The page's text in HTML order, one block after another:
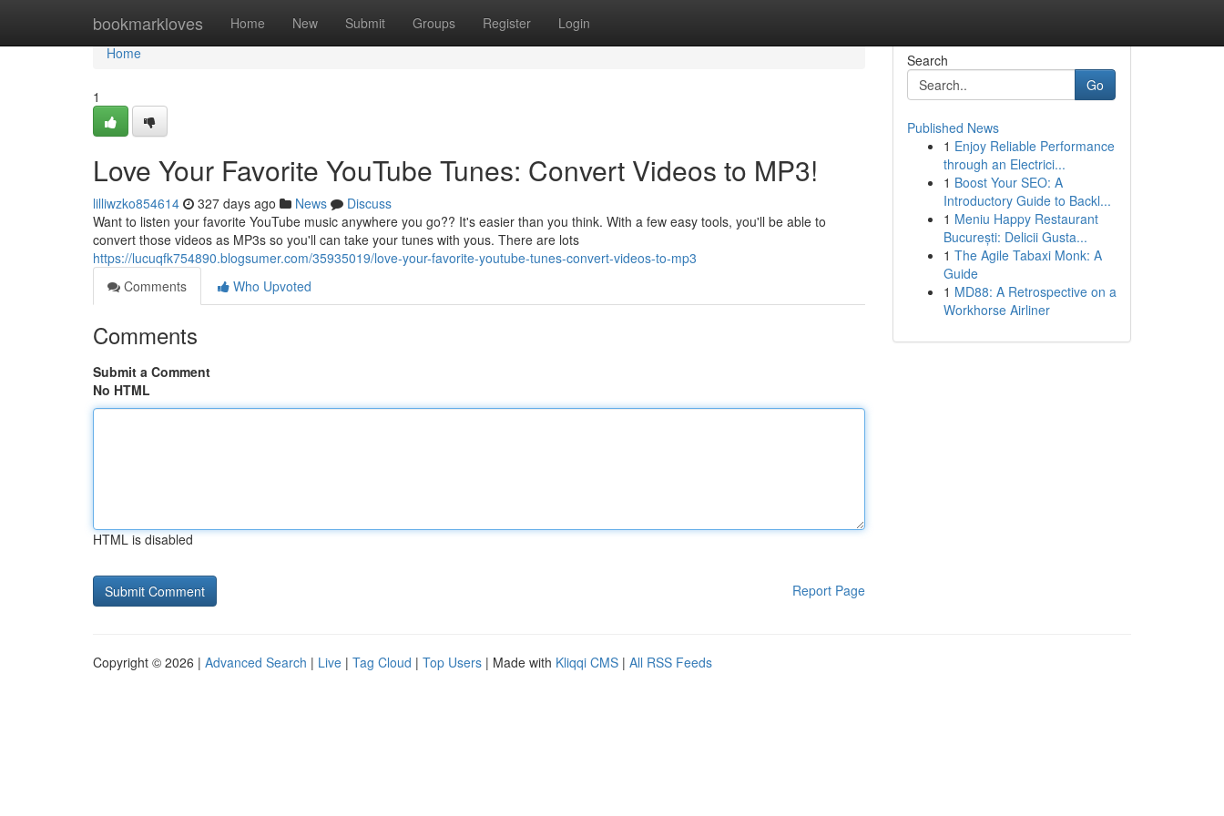
bookmarkloves Home New Submit Groups Register Login
Home
Home
1
Love Your Favorite YouTube Tunes: Convert Videos to MP3!
lilliwzko854614 327 days ago News
Discuss
Want to listen your favorite YouTube music anywhere you go?? It's easier than you think. With a few easy tools, you'll be able to
convert those videos as MP3s so you'll can take your tunes with yous. There are lots
https://lucuqfk754890.blogsumer.com/35935019/love-your-favorite-youtube-tunes-convert-videos-to-mp3
Comments
Who Upvoted
Comments
Submit a Comment
No HTML
HTML is disabled
Report Page
Search
Go
Published News
1 Enjoy Reliable Performance
through an Electrici...
1 Boost Your SEO: A
Introductory Guide to Backl...
1 Meniu Happy Restaurant
București: Delicii Gusta...
1 The Agile Tabaxi Monk: A
Guide
1 MD88: A Retrospective on a
Workhorse Airliner
Copyright © 2026 | Advanced Search | Live | Tag Cloud | Top Users | Made with Kliqqi CMS | All RSS Feeds